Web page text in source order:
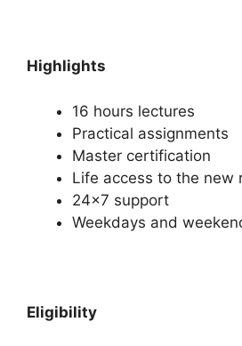
Highlights
16 hours lectures
Practical assignments
Master certification
Life access to the new
24×7 support
Weekdays and
Eligibility